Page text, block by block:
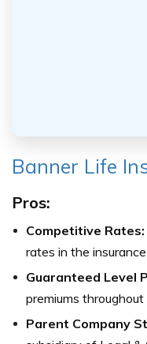
Banner Life
Pros:
Competitive Rates:
rates in the
Guaranteed Level
premiums
Parent Company